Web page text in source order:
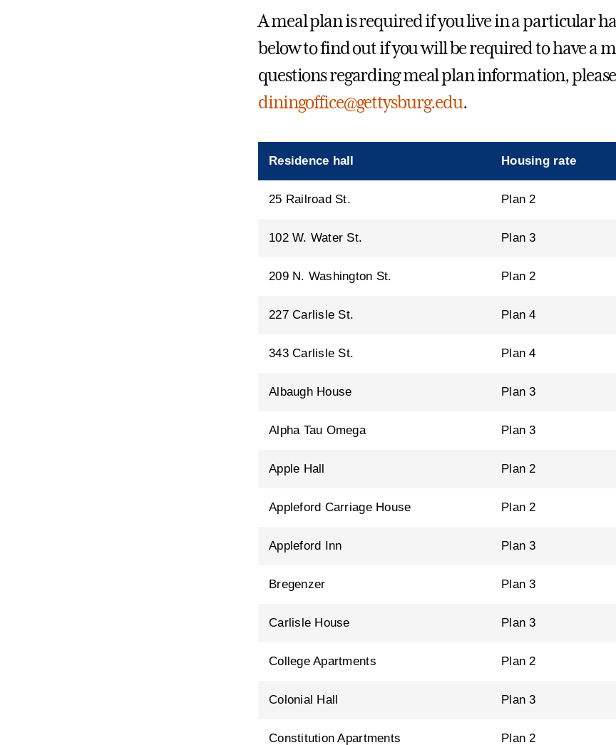
A meal plan is required if you live in a particular
below to find out if you will be required to have a
questions regarding meal plan information,
diningoffice@gettysburg.edu.
Residence hall Housing rate
25 Railroad St. Plan 2
102 W. Water St. Plan 3
209 N. Washington St. Plan 2
227 Carlisle St. Plan 4
343 Carlisle St. Plan 4
Albaugh House Plan 3
Alpha Tau Omega Plan 3
Apple Hall Plan 2
Appleford Carriage House Plan 2
Appleford Inn Plan 3
Bregenzer Plan 3
Carlisle House Plan 3
College Apartments Plan 2
Colonial Hall Plan 3
Constitution Apartments Plan 2